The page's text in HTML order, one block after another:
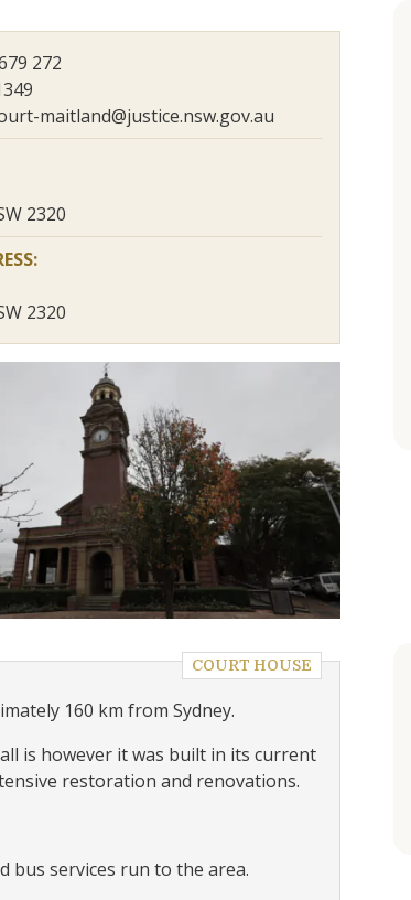
272
maitland@justice.nsw.gov.au
2320
2320
COURT HOUSE
160 km from Sydney.
is however it was built in its current
restoration and renovations.
bus services run to the area.